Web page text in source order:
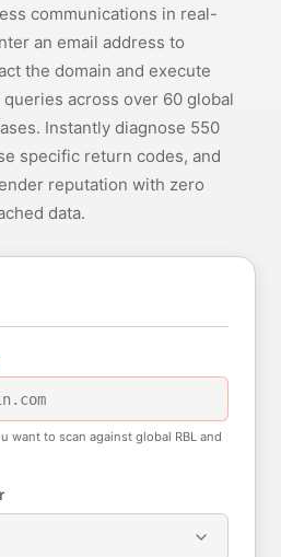
communications in real-
an email address to
the domain and execute
across over 60 global
Instantly diagnose 550
specific return codes, and
reputation with zero
data.
want to scan against global RBL and